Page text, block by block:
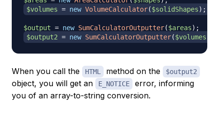
$volumes = new VolumeCalculator($solidShapes) ;
$output = new SumCalculatorOutputter($areas) ;
$output2 = new SumCalculatorOutputter($volumes
When you call the HTML method on the $output2
object, you will get an E_NOTICE
error, informing
you of an array-to-string conversion.